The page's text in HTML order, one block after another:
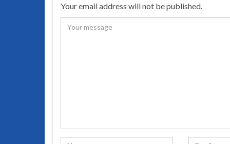
Your email address will not be published.